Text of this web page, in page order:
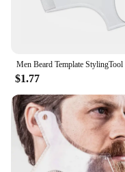
$1.77